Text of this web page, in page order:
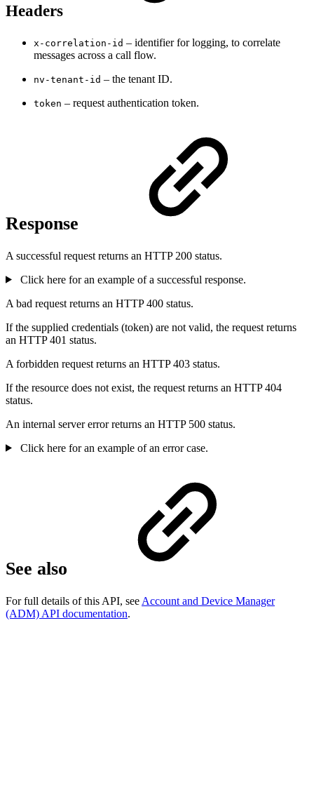
Headers
x-correlation-id – identifier for logging, to correlate
messages across a call flow.
nv-tenant-id – the tenant ID.
token – request authentication token.
Response
A successful request returns an HTTP 200 status.
Click here for an example of a successful response.
A bad request returns an HTTP 400 status.
If the supplied credentials (token) are not valid, the request returns
an HTTP 401 status.
A forbidden request returns an HTTP 403 status.
If the resource does not exist, the request returns an HTTP 404
status.
An internal server error returns an HTTP 500 status.
Click here for an example of an error case.
See also
For full details of this API, see Account and Device Manager
(ADM) API documentation.